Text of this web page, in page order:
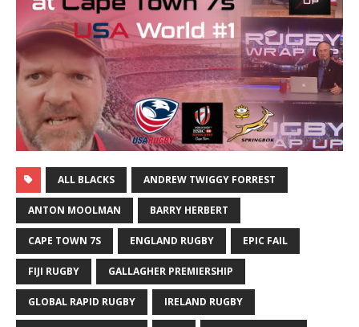
ALL BLACKS ANDREW TWIGGY FORREST
ANTON MOOLMAN BARRY HERBERT
CAPE TOWN 7S ENGLAND RUGBY EPIC FAIL
FIJI RUGBY GALLAGHER PREMIERSHIP
GLOBAL RAPID RUGBY IRELAND RUGBY